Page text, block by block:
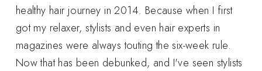
healthy hair journey in 2014. Because when I first
got my relaxer, stylists and even hair experts in
magazines were always touting the six-week rule.
Now that has been debunked, and I've seen stylists